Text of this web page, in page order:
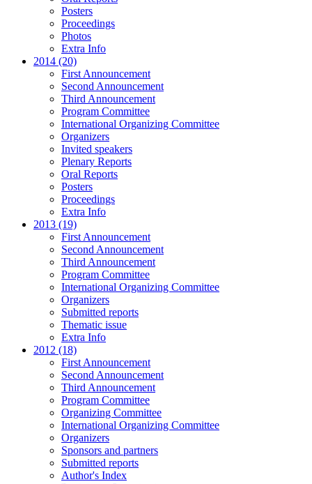
Posters
Proceedings
Photos
Extra Info
2014 (20)
First Announcement
Second Announcement
Third Announcement
Program Committee
International Organizing Committee
Organizers
Invited speakers
Plenary Reports
Oral Reports
Posters
Proceedings
Extra Info
2013 (19)
First Announcement
Second Announcement
Third Announcement
Program Committee
International Organizing Committee
Organizers
Submitted reports
Thematic issue
Extra Info
2012 (18)
First Announcement
Second Announcement
Third Announcement
Program Committee
Organizing Committee
International Organizing Committee
Organizers
Sponsors and partners
Submitted reports
Author's Index